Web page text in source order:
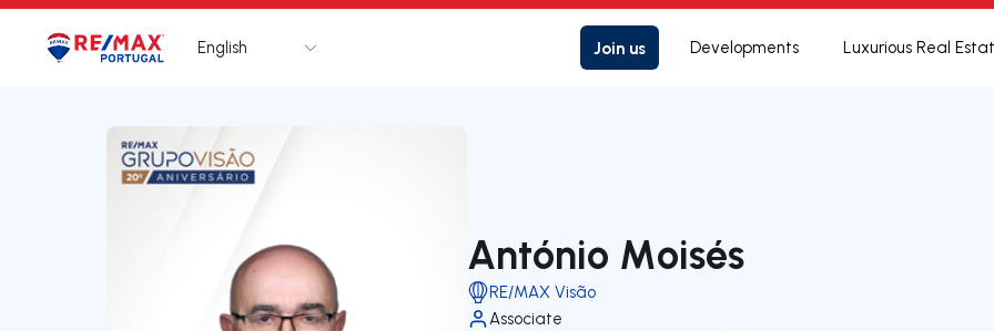
Logo Go to homepage
English Join us Developments Luxurious Real
António Moisés
RE/MAX Visão
Associate